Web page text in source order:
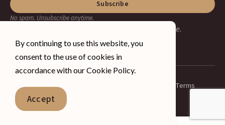
Subscribe
No spam. Unsubscribe anytime.
Earning your business, one ranch at a time.
© 2026 A&J Vineyard Supply Inc.
All rights reserved.
Terms
English
Spanish
By continuing to use this website, you
consent to the use of cookies in
accordance with our Cookie Policy.
Accept